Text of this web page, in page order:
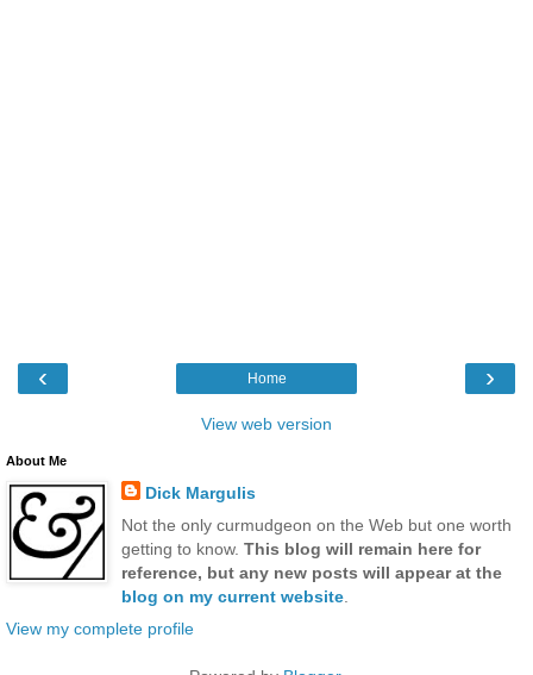
‹ ›
Home
View web version
About Me
Dick Margulis
Not the only curmudgeon on the Web but one worth
getting to know. This blog will remain here for
reference, but any new posts will appear at the
blog on my current website.
View my complete profile